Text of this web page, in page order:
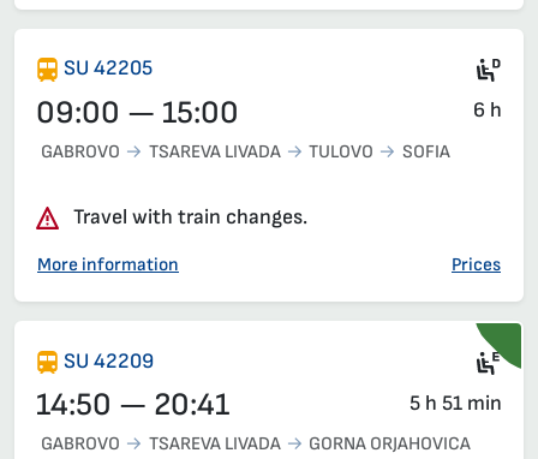
SU 42205
09:00 — 15:00 6 h
GABROVO TSAREVA LIVADA TULOVO SOFIA
Travel with train changes.
More information Prices
SU 42209
14:50 — 20:41 5 h 51 min
GABROVO TSAREVA LIVADA
GORNA ORJAHOVICA